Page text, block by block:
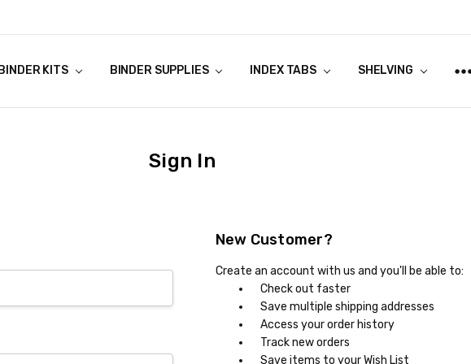
BINDER KITS BINDER SUPPLIES INDEX TABS SHELVING
TAX
Sign In
New Customer?
Create an account with us and you'll be able to:
Check out faster
Save multiple shipping addresses
Access your order history
Track new orders
Save items to your Wish List